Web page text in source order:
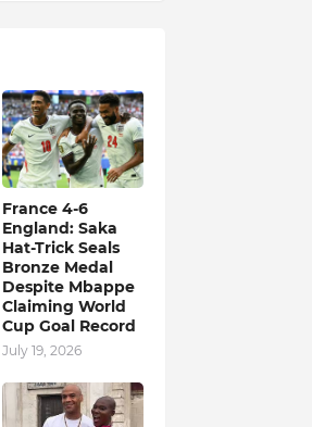
France 4-6
England: Saka
Hat-Trick Seals
Bronze Medal
Despite Mbappe
Claiming World
Cup Goal Record
July 19, 2026